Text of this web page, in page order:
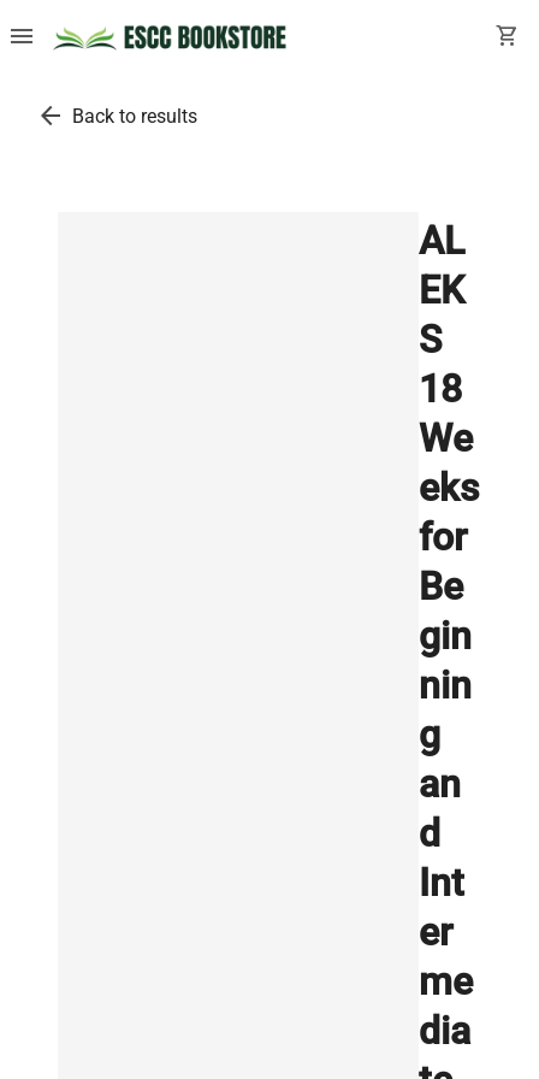
menu shopping_cart
arrow_back Back to results
AL
EK
S
18
We
eks
for
Be
gin
nin
g
an
d
Int
er
me
dia